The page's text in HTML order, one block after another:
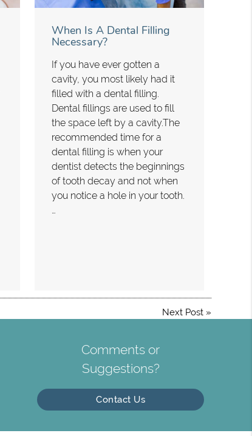
When Is A Dental Filling
Necessary?
If you have ever gotten a
cavity, you most likely had it
filled with a dental filling.
Dental fillings are used to fill
the space left by a cavity.The
recommended time for a
dental filling is when your
dentist detects the beginnings
of tooth decay and not when
you notice a hole in your tooth.
…
Next Post»
Comments or
Suggestions?
Contact Us